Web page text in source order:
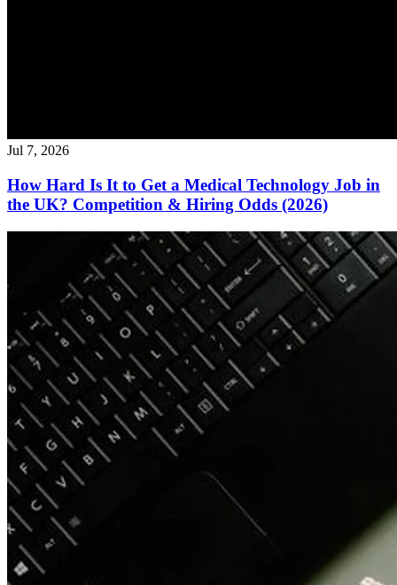
Jul 7, 2026
How Hard Is It to Get a Medical Technology Job in
the UK? Competition & Hiring Odds (2026)